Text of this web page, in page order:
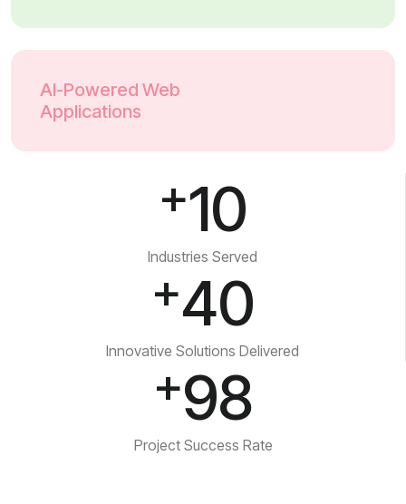
AI-Powered Web
Applications
+10
Industries Served
+40
Innovative Solutions Delivered
+98
Project Success Rate